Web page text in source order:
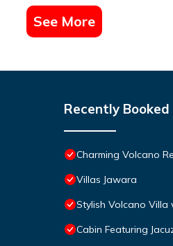
See More
Recently Booked
Charming Volcano
Villas Jawara
Stylish Volcano Villa
Cabin Featuring